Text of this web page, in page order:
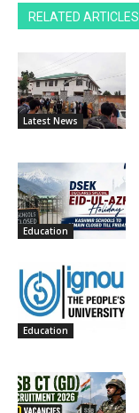
RELATED ARTICLES
Latest News
Education
Education